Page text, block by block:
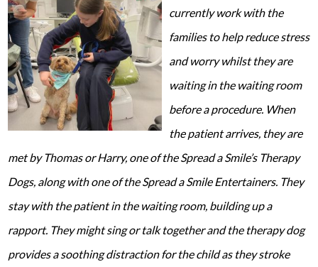
currently work with the
families to help reduce stress
and worry whilst they are
waiting in the waiting room
before a procedure. When
the patient arrives, they are
met by Thomas or Harry, one of the Spread a Smile’s Therapy
Dogs, along with one of the Spread a Smile Entertainers. They
stay with the patient in the waiting room, building up a
rapport. They might sing or talk together and the therapy dog
provides a soothing distraction for the child as they stroke